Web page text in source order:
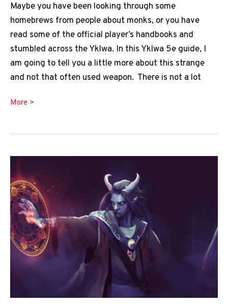
Maybe you have been looking through some
homebrews from people about monks, or you have
read some of the official player’s handbooks and
stumbled across the Yklwa. In this Yklwa 5e guide, I
am going to tell you a little more about this strange
and not that often used weapon. There is not a lot
The
Guide:
Everything
You
Need
to
Know
More >